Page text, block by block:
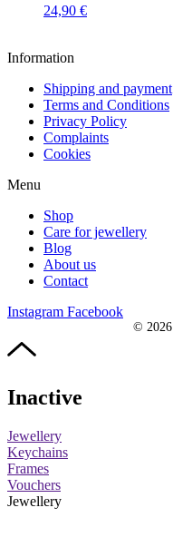
24,90 €
Information
Shipping and payment
Terms and Conditions
Privacy Policy
Complaints
Cookies
Menu
Shop
Care for jewellery
Blog
About us
Contact
Instagram Facebook
© 2026
Inactive
Jewellery
Keychains
Frames
Vouchers
Jewellery